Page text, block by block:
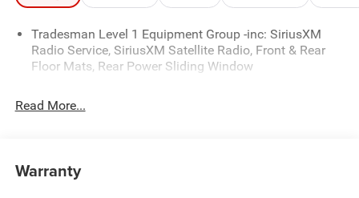
2026 National Retail Consumer Cash . Exp. 08/31/2026
Tradesman Level 1 Equipment Group -inc: SiriusXM
Radio Service, SiriusXM Satellite Radio, Front & Rear
Floor Mats, Rear Power Sliding Window
Read More...
Warranty